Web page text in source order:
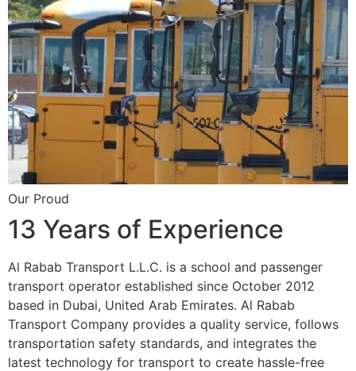
Our Proud
13 Years of Experience
Al Rabab Transport L.L.C. is a school and passenger
transport operator established since October 2012
based in Dubai, United Arab Emirates. Al Rabab
Transport Company provides a quality service, follows
transportation safety standards, and integrates the
latest technology for transport to create hassle-free